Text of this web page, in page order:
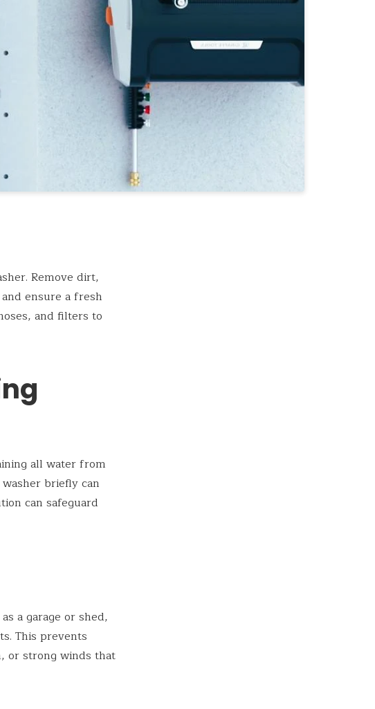
Remove dirt,
ensure a fresh
and filters to
all water from
briefly can
can safeguard
a garage or shed,
This prevents
or strong winds that